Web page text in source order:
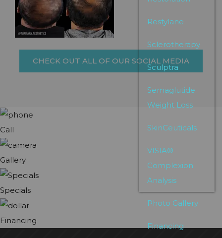
Restylane
Sclerotherapy
Sculptra
Semaglutide
Weight Loss
SkinCeuticals
VISIA®
Complexion
Analysis
Photo Gallery
Financing
CHECK OUT ALL OF OUR SOCIAL MEDIA
Call
Gallery
Specials
Financing